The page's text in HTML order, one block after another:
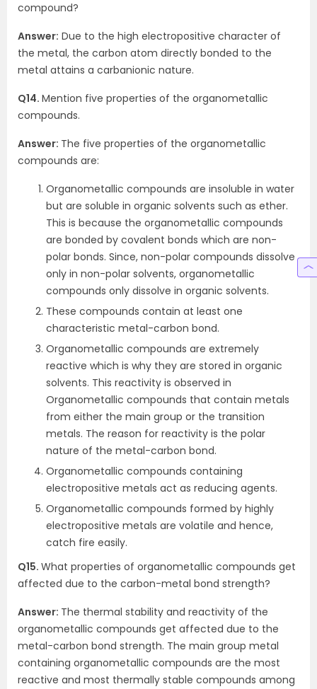
compound?
Answer: Due to the high electropositive character of
the metal, the carbon atom directly bonded to the
metal attains a carbanionic nature.
Q14. Mention five properties of the organometallic
compounds.
Answer: The five properties of the organometallic
compounds are:
Organometallic compounds are insoluble in water
but are soluble in organic solvents such as ether.
This is because the organometallic compounds
are bonded by covalent bonds which are non-
polar bonds. Since, non-polar compounds dissolve
only in non-polar solvents, organometallic
compounds only dissolve in organic solvents.
These compounds contain at least one
characteristic metal-carbon bond.
Organometallic compounds are extremely
reactive which is why they are stored in organic
solvents. This reactivity is observed in
Organometallic compounds that contain metals
from either the main group or the transition
metals. The reason for reactivity is the polar
nature of the metal-carbon bond.
Organometallic compounds containing
electropositive metals act as reducing agents.
Organometallic compounds formed by highly
electropositive metals are volatile and hence,
catch fire easily.
Q15. What properties of organometallic compounds get
affected due to the carbon-metal bond strength?
Answer: The thermal stability and reactivity of the
organometallic compounds get affected due to the
metal-carbon bond strength. The main group metal
containing organometallic compounds are the most
reactive and most thermally stable compounds among